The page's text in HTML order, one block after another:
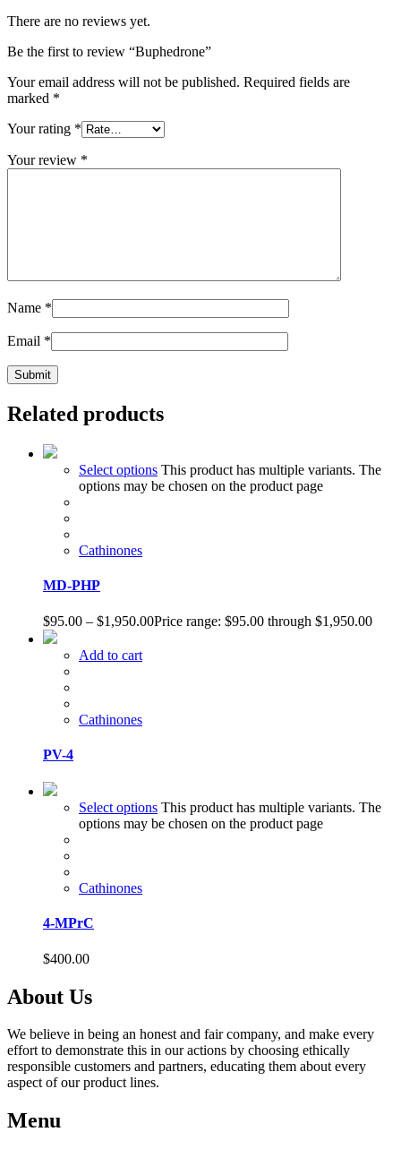
There are no reviews yet.
Be the first to review “Buphedrone”
Your email address will not be published. Required fields are
marked *
Your rating *
Your review *
Name *
Email *
Related products
Select options This product has multiple variants. The
options may be chosen on the product page
Cathinones
MD-PHP
$95.00 – $1,950.00Price range: $95.00 through $1,950.00
Add to cart
Cathinones
PV-4
Select options This product has multiple variants. The
options may be chosen on the product page
Cathinones
4-MPrC
$400.00
About Us
We believe in being an honest and fair company, and make every
effort to demonstrate this in our actions by choosing ethically
responsible customers and partners, educating them about every
aspect of our product lines.
Menu